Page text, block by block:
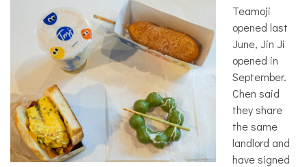
Teamoji
opened last
June, Jin Ji
opened in
September.
Chen said
they share
the same
landlord and
have signed